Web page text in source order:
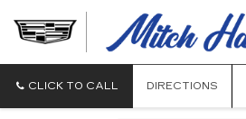
CLICK TO CALL DIRECTIONS